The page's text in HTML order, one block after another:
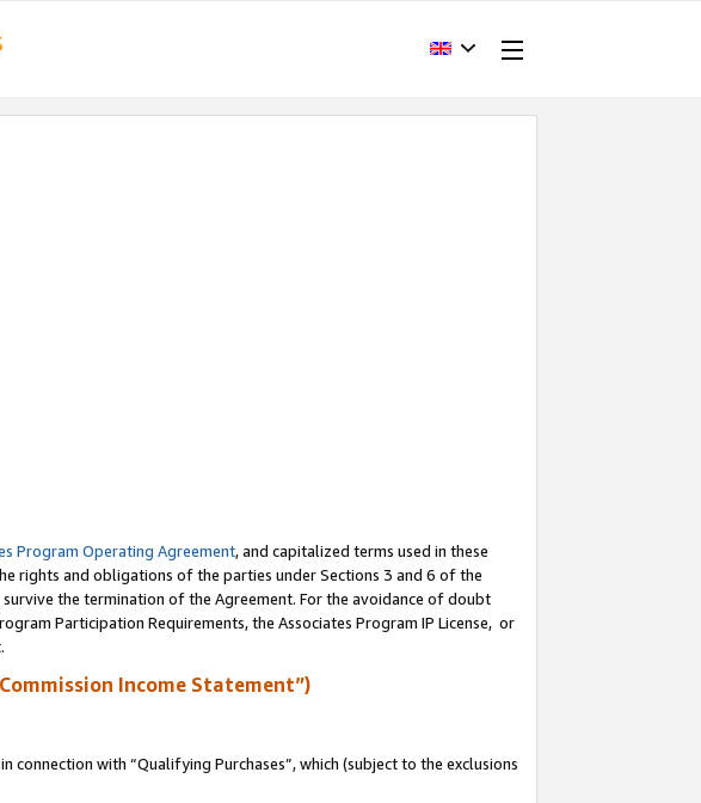
Program Operating Agreement, and capitalized terms used in these
rights and obligations of the parties under Sections 3 and 6 of the
the termination of the Agreement. For the avoidance of doubt
Participation Requirements, the Associates Program IP License, or
Income Statement”)
with “Qualifying Purchases”, which (subject to the exclusions